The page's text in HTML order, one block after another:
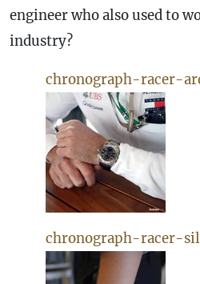
engineer who also used to
industry?
chronograph-racer-
chronograph-racer-